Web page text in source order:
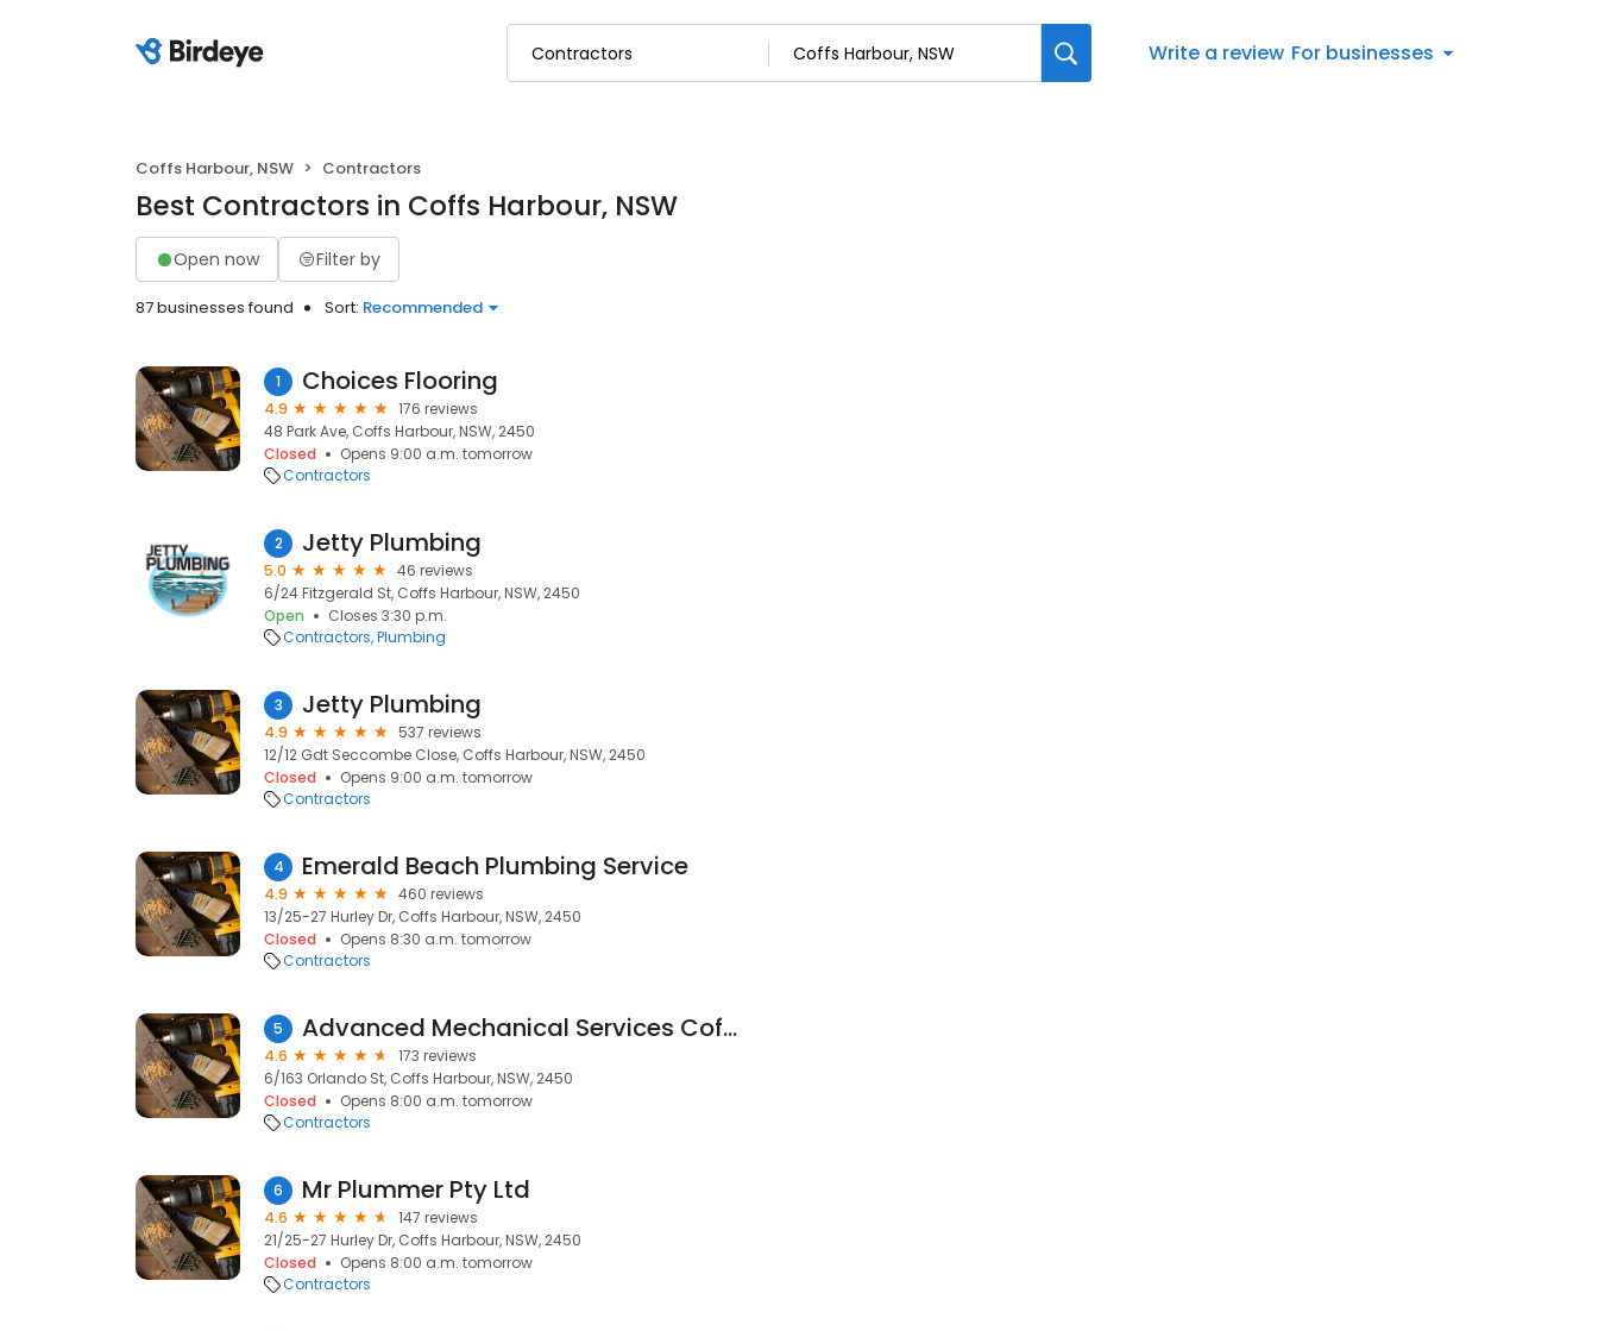
Write a review For businesses
Coffs Harbour, NSW Contractors
Best Contractors in Coffs Harbour, NSW
Open now Filter by
87 businesses found Sort: Recommended
1 Choices Flooring
4.9
176 reviews
48 Park Ave, Coffs Harbour, NSW, 2450
Closed
Opens 9:00 a.m. tomorrow
Contractors
2 Jetty Plumbing
5.0
46 reviews
6/24 Fitzgerald St, Coffs Harbour, NSW, 2450
Open
Closes 3:30 p.m.
Contractors Plumbing
3 Jetty Plumbing
4.9
537 reviews
12/12 Gdt Seccombe Close, Coffs Harbour, NSW, 2450
Closed
Opens 9:00 a.m. tomorrow
Contractors
4 Emerald Beach Plumbing Service
4.9
460 reviews
13/25-27 Hurley Dr, Coffs Harbour, NSW, 2450
Closed
Opens 8:30 a.m. tomorrow
Contractors
5 Advanced Mechanical Services Coffs Harbour
4.6
173 reviews
6/163 Orlando St, Coffs Harbour, NSW, 2450
Closed
Opens 8:00 a.m. tomorrow
Contractors
6 Mr Plummer Pty Ltd
4.6
147 reviews
21/25-27 Hurley Dr, Coffs Harbour, NSW, 2450
Closed
Opens 8:00 a.m. tomorrow
Contractors